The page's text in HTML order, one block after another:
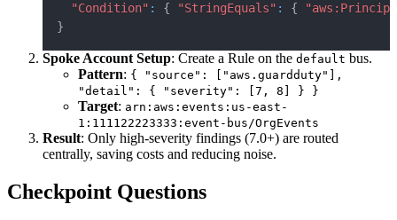
"Condition" : { "StringEquals" : {
}
Spoke Account Setup: Create a Rule on the default bus.
Pattern: { "source": ["aws.guardduty"],
"detail": { "severity": [7, 8] } }
Target: arn:aws:events:us-east-
1:111122223333:event-bus/OrgEvents
Result: Only high-severity findings (7.0+) are routed
centrally, saving costs and reducing noise.
Checkpoint Questions